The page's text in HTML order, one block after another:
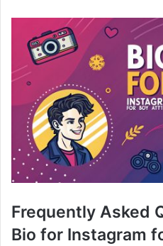
Frequently Asked
Bio for Instagram